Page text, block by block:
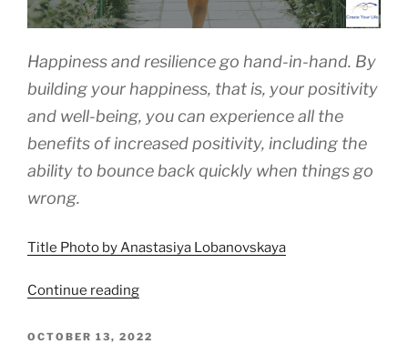
Happiness and resilience go hand-in-hand. By
building your happiness, that is, your positivity
and well-being, you can experience all the
benefits of increased positivity, including the
ability to bounce back quickly when things go
wrong.
Title Photo by Anastasiya Lobanovskaya
Continue reading“Happiness
the
POSTED
OCTOBER 13, 2022